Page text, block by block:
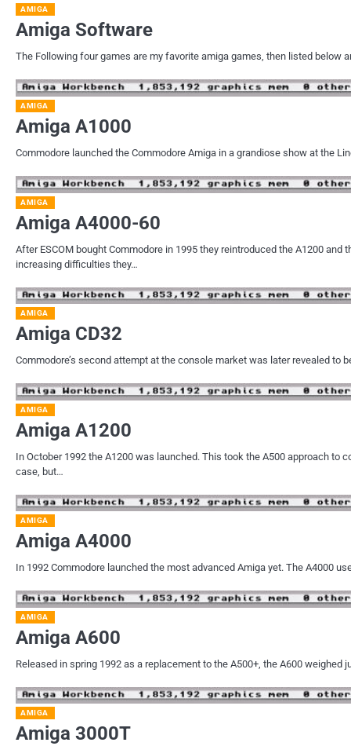
AMIGA
Amiga Software
The Following four games are my favorite amiga games, then listed below
AMIGA
Amiga A1000
Commodore launched the Commodore Amiga in a grandiose show at the
AMIGA
Amiga A4000-60
After ESCOM bought Commodore in 1995 they reintroduced the A1200 and
increasing difficulties they…
AMIGA
Amiga CD32
Commodore’s second attempt at the console market was later revealed to
AMIGA
Amiga A1200
In October 1992 the A1200 was launched. This took the A500 approach to
case, but…
AMIGA
Amiga A4000
In 1992 Commodore launched the most advanced Amiga yet. The A4000
AMIGA
Amiga A600
Released in spring 1992 as a replacement to the A500+, the A600
AMIGA
Amiga 3000T